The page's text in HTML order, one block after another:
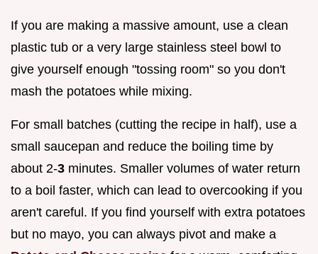
If you are making a massive amount, use a clean
plastic tub or a very large stainless steel bowl to
give yourself enough "tossing room" so you don't
mash the potatoes while mixing.
For small batches (cutting the recipe in half), use a
small saucepan and reduce the boiling time by
about 2-3 minutes. Smaller volumes of water return
to a boil faster, which can lead to overcooking if you
aren't careful. If you find yourself with extra potatoes
but no mayo, you can always pivot and make a